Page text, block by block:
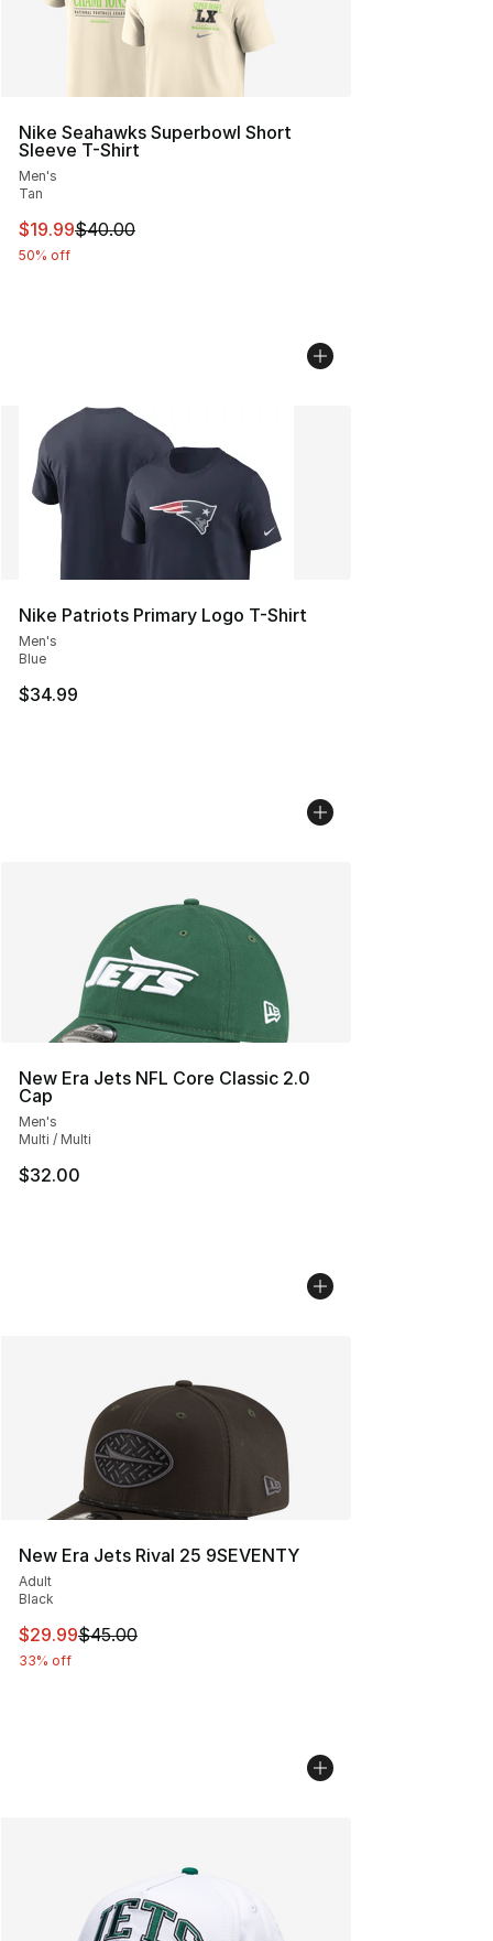
Nike Seahawks Superbowl Short
Sleeve T-Shirt
Men's
Tan
This item is on sale. Price dropped from $40.00 to
$19.99$40.00
50% off
Nike Patriots Primary Logo T-Shirt
Men's
Blue
$34.99
New Era Jets NFL Core Classic 2.0
Cap
Men's
Multi / Multi
$32.00
New Era Jets Rival 25 9SEVENTY
Adult
Black
This item is on sale. Price dropped from $45.00 to
$29.99$45.00
33% off